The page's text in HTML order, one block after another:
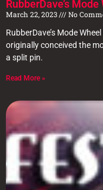
RubberDave’s Mode
March 22, 2023
No
RubberDave’s Mode
originally conceived the
a split pin.
Read More »